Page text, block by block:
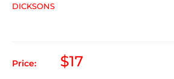
DICKSONS
Price: $17